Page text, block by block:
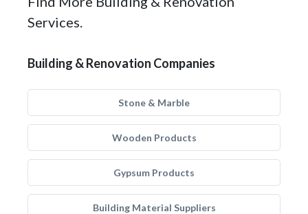
Services.
Building & Renovation Companies
Stone & Marble
Wooden Products
Gypsum Products
Building Material Suppliers